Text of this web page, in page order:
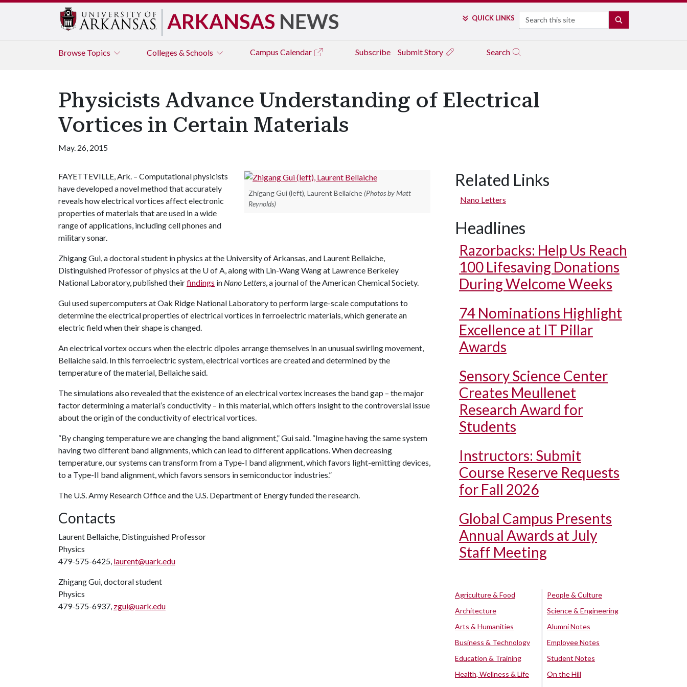
ARKANSAS NEWS QUICK LINKS Search
Browse Topics Colleges & Schools Campus Calendar Subscribe Submit Story Search
Physicists Advance Understanding of Electrical
Vortices in Certain Materials
May. 26, 2015
Zhigang Gui (left), Laurent Bellaiche (Photos by Matt
Reynolds)
FAYETTEVILLE, Ark. – Computational physicists
have developed a novel method that accurately
reveals how electrical vortices affect electronic
properties of materials that are used in a wide
range of applications, including cell phones and
military sonar.
Zhigang Gui, a doctoral student in physics at the University of Arkansas, and Laurent Bellaiche,
Distinguished Professor of physics at the U of A, along with Lin-Wang Wang at Lawrence Berkeley
National Laboratory, published theirfindings in Nano Letters, a journal of the American Chemical Society.
Gui used supercomputers at Oak Ridge National Laboratory to perform large-scale computations to
determine the electrical properties of electrical vortices in ferroelectric materials, which generate an
electric field when their shape is changed.
An electrical vortex occurs when the electric dipoles arrange themselves in an unusual swirling movement,
Bellaiche said. In this ferroelectric system, electrical vortices are created and determined by the
temperature of the material, Bellaiche said.
The simulations also revealed that the existence of an electrical vortex increases the band gap – the major
factor determining a material’s conductivity – in this material, which offers insight to the controversial issue
about the origin of the conductivity of electrical vortices.
“By changing temperature we are changing the band alignment,” Gui said. “Imagine having the same system
having two different band alignments, which can lead to different applications. When decreasing
temperature, our systems can transform from a Type-I band alignment, which favors light-emitting devices,
to a Type-II band alignment, which favors sensors in semiconductor industries.”
The U.S. Army Research Office and the U.S. Department of Energy funded the research.
Contacts
Laurent Bellaiche, Distinguished Professor
Physics
479-575-6425, laurent@uark.edu
Zhigang Gui, doctoral student
Physics
479-575-6937, zgui@uark.edu
Related Links
Nano Letters
Headlines
Razorbacks: Help Us Reach
100 Lifesaving Donations
During Welcome Weeks
74 Nominations Highlight
Excellence at IT Pillar
Awards
Sensory Science Center
Creates Meullenet
Research Award for
Students
Instructors: Submit
Course Reserve Requests
for Fall 2026
Global Campus Presents
Annual Awards at July
Staff Meeting
Agriculture & Food
Architecture
Arts & Humanities
Business & Technology
Education & Training
Health, Wellness & Life
People & Culture
Science & Engineering
Alumni Notes
Employee Notes
Student Notes
On the Hill